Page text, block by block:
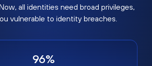
all identities need broad privileges,
vulnerable to identity breaches.
96%